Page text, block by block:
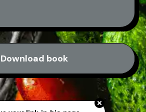
Download book